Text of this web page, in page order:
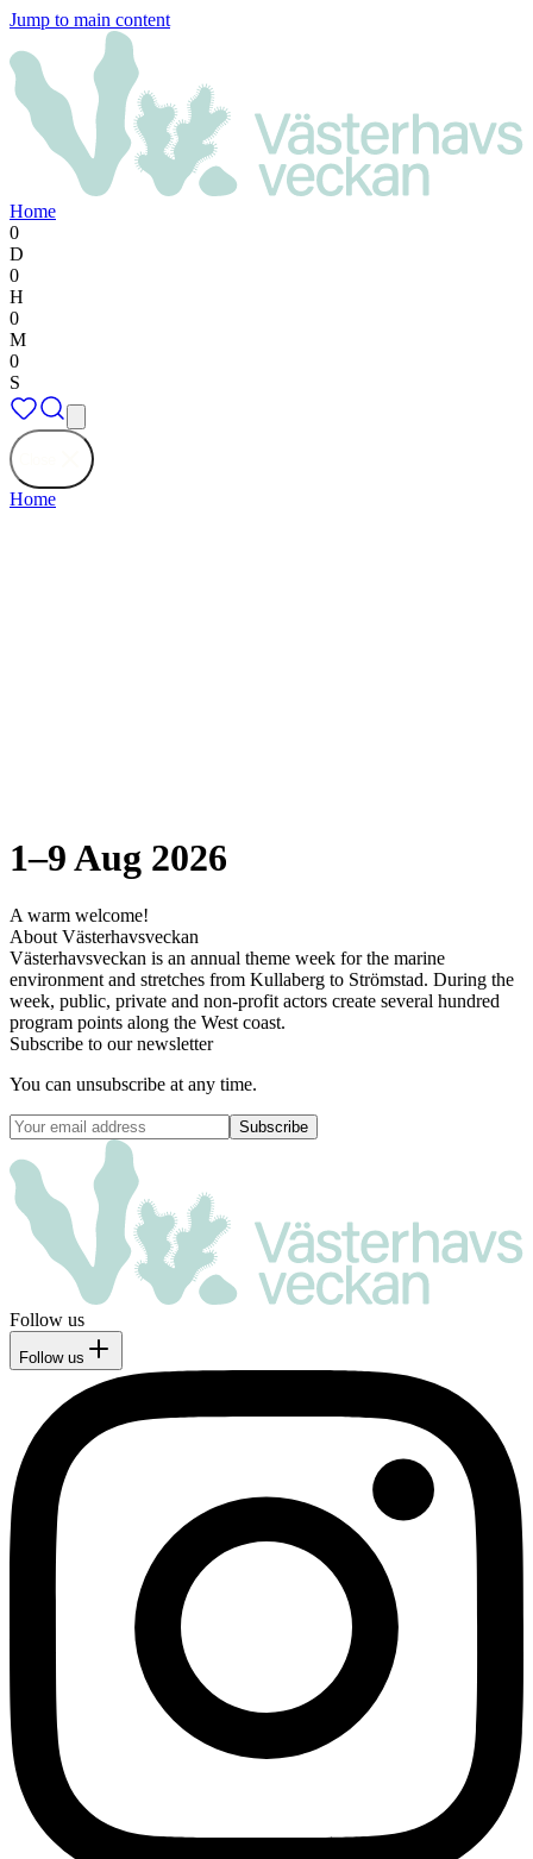
Jump to main content
Home
0
D
0
H
0
M
0
S
Home
1–9 Aug 2026
A warm welcome!
About Västerhavsveckan
Västerhavsveckan is an annual theme week for the marine
environment and stretches from Kullaberg to Strömstad. During the
week, public, private and non-profit actors create several hundred
program points along the West coast.
Subscribe to our newsletter
You can unsubscribe at any time.
Follow us
Follow us